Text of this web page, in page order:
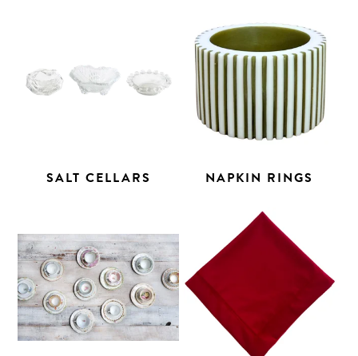
SALT CELLARS NAPKIN RINGS